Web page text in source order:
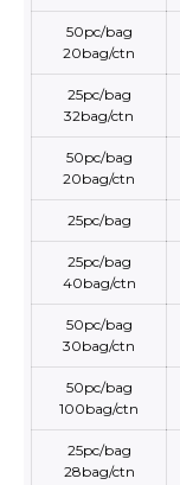
50pc/bag
20bag/ctn
25pc/bag
32bag/ctn
50pc/bag
20bag/ctn
25pc/bag
25pc/bag
40bag/ctn
50pc/bag
30bag/ctn
50pc/bag
100bag/ctn
25pc/bag
28bag/ctn